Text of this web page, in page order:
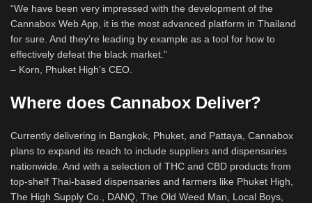
“We have been very impressed with the development of the
Cannabox Web App, it is the most advanced platform in Thailand
for sure. And they’re leading by example as a tool for how to
effectively defeat the black market.”
– Korn, Phuket High’s CEO.
Where does Cannabox Deliver?
Currently delivering in Bangkok, Phuket, and Pattaya, Cannabox
plans to expand its reach to include suppliers and dispensaries
nationwide. And with a selection of THC and CBD products from
top-shelf Thai-based dispensaries and farmers like Phuket High,
The High Supply Co., DANQ, The Old Weed Man, Local Boys,